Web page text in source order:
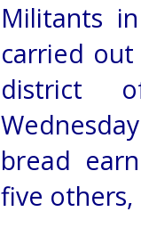
Militants
carried
district
bread
five others,